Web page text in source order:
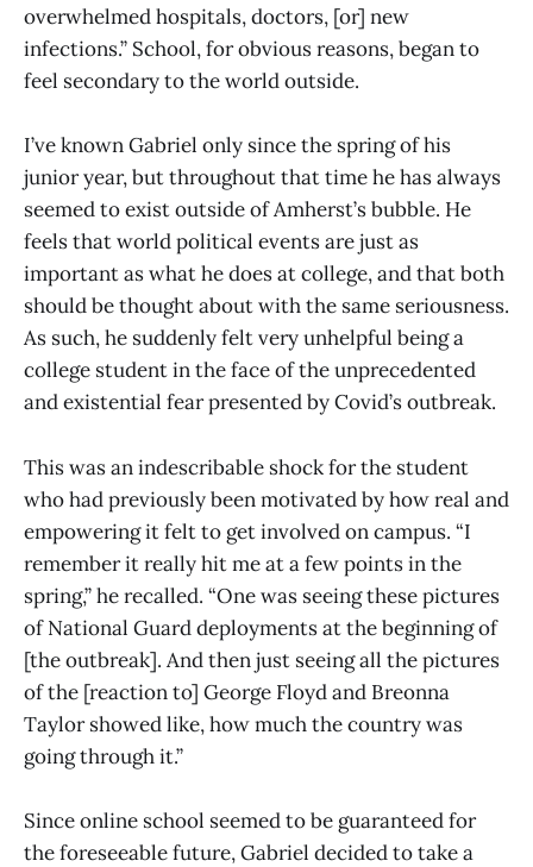
overwhelmed hospitals, doctors, [or] new
infections.” School, for obvious reasons, began to
feel secondary to the world outside.
I’ve known Gabriel only since the spring of his
junior year, but throughout that time he has always
seemed to exist outside of Amherst’s bubble. He
feels that world political events are just as
important as what he does at college, and that both
should be thought about with the same seriousness.
As such, he suddenly felt very unhelpful being a
college student in the face of the unprecedented
and existential fear presented by Covid’s outbreak.
This was an indescribable shock for the student
who had previously been motivated by how real and
empowering it felt to get involved on campus. “I
remember it really hit me at a few points in the
spring,” he recalled. “One was seeing these pictures
of National Guard deployments at the beginning of
[the outbreak]. And then just seeing all the pictures
of the [reaction to] George Floyd and Breonna
Taylor showed like, how much the country was
going through it.”
Since online school seemed to be guaranteed for
the foreseeable future, Gabriel decided to take a